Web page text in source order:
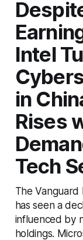
Intel
in
Rises
Tech
The Vanguard
has seen a
influenced by
holdings.